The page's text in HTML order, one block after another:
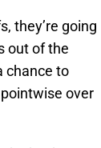
they’re going
out of the
chance to
over